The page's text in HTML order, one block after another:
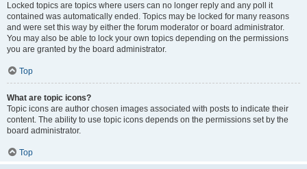
Locked topics are topics where users can no longer reply and any poll it
contained was automatically ended. Topics may be locked for many reasons
and were set this way by either the forum moderator or board administrator.
You may also be able to lock your own topics depending on the permissions
you are granted by the board administrator.
Top
What are topic icons?
Topic icons are author chosen images associated with posts to indicate their
content. The ability to use topic icons depends on the permissions set by the
board administrator.
Top